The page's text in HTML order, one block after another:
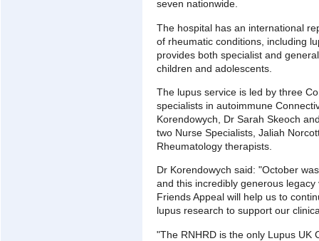
seven nationwide.
The hospital has an international
of rheumatic conditions, including
provides both specialist and
children and adolescents.
The lupus service is led by three
specialists in autoimmune
Korendowych, Dr Sarah Skeoch
two Nurse Specialists, Jaliah
Rheumatology therapists.
Dr Korendowych said: "October
and this incredibly generous
Friends Appeal will help us to
lupus research to support our
"The RNHRD is the only Lupus UK